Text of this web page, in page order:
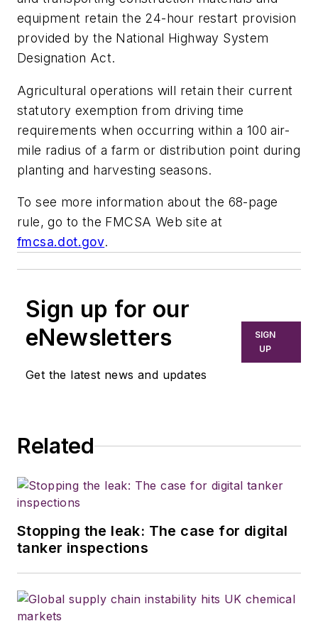
equipment retain the 24-hour restart provision
provided by the National Highway System
Designation Act.
Agricultural operations will retain their current
statutory exemption from driving time
requirements when occurring within a 100 air-
mile radius of a farm or distribution point during
planting and harvesting seasons.
To see more information about the 68-page
rule, go to the FMCSA Web site at
fmcsa.dot.gov.
Sign up for our
eNewsletters
Get the latest news and updates
SIGN
UP
Related
Stopping the leak: The case for digital
tanker inspections